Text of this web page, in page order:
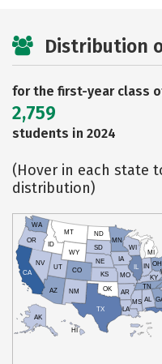
Distribution
for the first-year class
2,759
students in 2024
(Hover in each state
distribution)
HI
AK
CA
NV
OR
WA
ID
MT
WY
UT
AZ
CO
NM
TX
OK
KS
NE
SD
ND
MN
IA
WI
IL
MO
AR
LA
MS AL
TN
KY
IN
MI
OH